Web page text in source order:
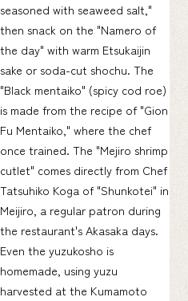
seasoned with seaweed salt,"
then snack on the "Namero of
the day" with warm Etsukaijin
sake or soda-cut shochu. The
"Black mentaiko" (spicy cod roe)
is made from the recipe of "Gion
Fu Mentaiko," where the chef
once trained. The "Mejiro shrimp
cutlet" comes directly from Chef
Tatsuhiko Koga of "Shunkotei" in
Meijiro, a regular patron during
the restaurant's Akasaka days.
Even the yuzukosho is
homemade, using yuzu
harvested at the Kumamoto